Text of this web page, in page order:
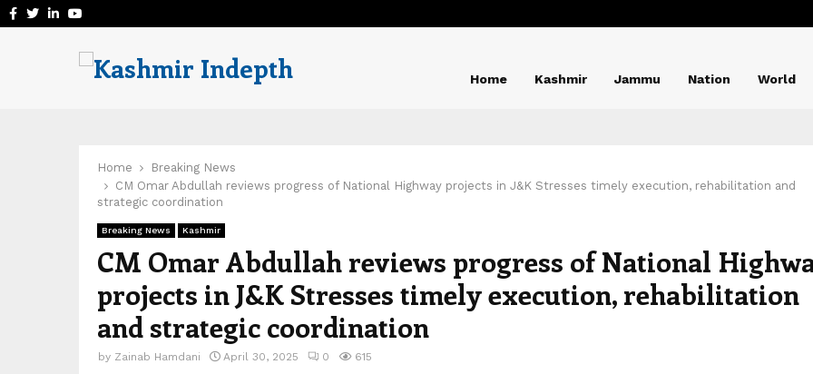
Facebook
Twitter
Linkedin
Home Kashmir Jammu Nation World
Home
Breaking News
CM Omar Abdullah reviews progress of National Highway projects in J&K Stresses timely execution, rehabilitation and
strategic coordination
Breaking News Kashmir
CM Omar Abdullah reviews progress of National
projects in J&K Stresses timely execution, rehabilitation
and strategic coordination
by Zainab Hamdani April 30, 2025 0 615